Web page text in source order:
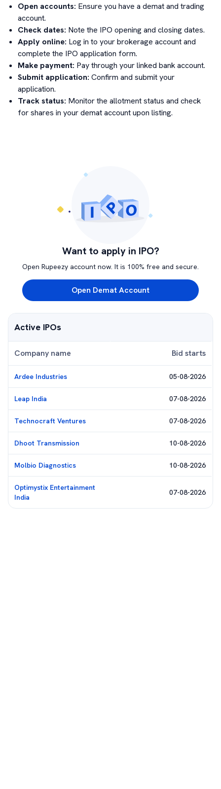
Open accounts: Ensure you have a demat and trading
account.
Check dates: Note the IPO opening and closing dates.
Apply online: Log in to your brokerage account and
complete the IPO application form.
Make payment: Pay through your linked bank account.
Submit application: Confirm and submit your
application.
Track status: Monitor the allotment status and check
for shares in your demat account upon listing.
Want to apply in IPO?
Open Rupeezy account now. It is 100% free and secure.
Open Demat Account
Active IPOs
Company name Bid starts
Ardee Industries 05-08-2026
Leap India 07-08-2026
Technocraft Ventures 07-08-2026
Dhoot Transmission 10-08-2026
Molbio Diagnostics 10-08-2026
Optimystix Entertainment
India
07-08-2026